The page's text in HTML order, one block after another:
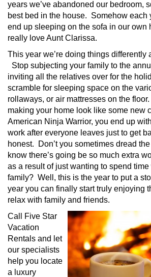
years we’ve abandoned our bedroom,
best bed in the house. Somehow each
end up sleeping on the sofa in our own
really love Aunt Clarissa.
This year we’re doing things differently
Stop subjecting your family to the
inviting all the relatives over for the
scramble for sleeping space on the
rollaways, or air mattresses on the
making your home look like some new
American Ninja Warrior, you end up
work after everyone leaves just to get
honest. Don’t you sometimes dread
know there’s going be so much extra
as a result of just wanting to spend
family? Well, this is the year to put a
year you can finally start truly enjoying
relax with family and friends.
Call Five Star
Vacation
Rentals and let
our specialists
help you locate
a luxury